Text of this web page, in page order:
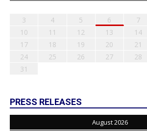
3
4 5 6 7
10
11 12 13 14
17
18 19 20 21
24
25 26 27 28
31
PRESS RELEASES
August 2026